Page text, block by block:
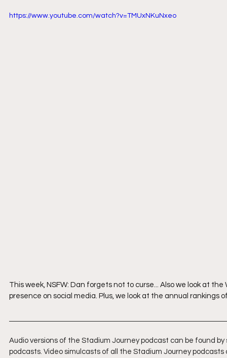
https://www.youtube.com/watch?v=TMUxNKuNxeo
This week, NSFW: Dan forgets not to curse... Also we look at
presence on social media. Plus, we look at the annual rankings
Audio versions of the Stadium Journey podcast can be found
podcasts. Video simulcasts of all the Stadium Journey